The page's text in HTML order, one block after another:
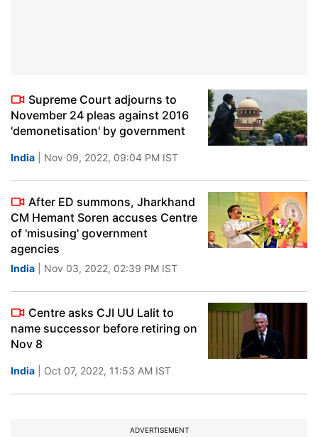
Supreme Court adjourns to
November 24 pleas against 2016
'demonetisation' by government
India | Nov 09, 2022, 09:04 PM IST
After ED summons, Jharkhand
CM Hemant Soren accuses Centre
of 'misusing' government
agencies
India | Nov 03, 2022, 02:39 PM IST
Centre asks CJI UU Lalit to
name successor before retiring on
Nov 8
India | Oct 07, 2022, 11:53 AM IST
ADVERTISEMENT